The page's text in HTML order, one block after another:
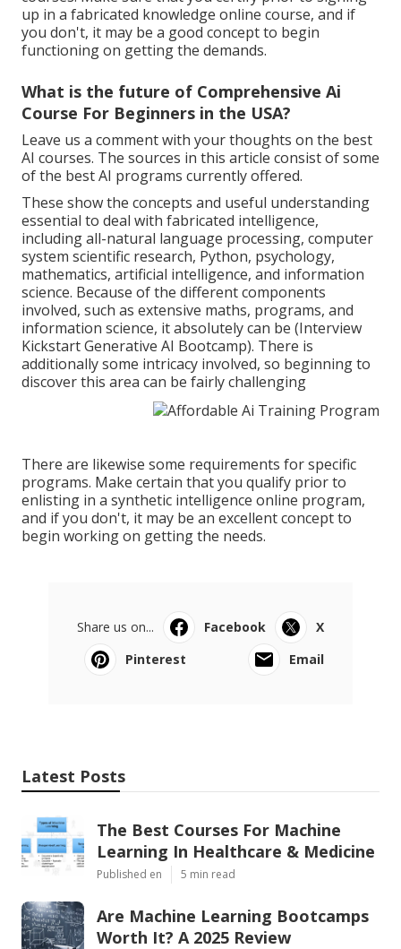
up in a fabricated knowledge online course, and if
you don't, it may be a good concept to begin
functioning on getting the demands.
What is the future of Comprehensive Ai
Course For Beginners in the USA?
Leave us a comment with your thoughts on the best
AI courses. The sources in this article consist of some
of the best AI programs currently offered.
These show the concepts and useful understanding
essential to deal with fabricated intelligence,
including all-natural language processing, computer
system scientific research, Python, psychology,
mathematics, artificial intelligence, and information
science. Because of the different components
involved, such as extensive maths, programs, and
information science, it absolutely can be (Interview
Kickstart Generative AI Bootcamp). There is
additionally some intricacy involved, so beginning to
discover this area can be fairly challenging
There are likewise some requirements for specific
programs. Make certain that you qualify prior to
enlisting in a synthetic intelligence online program,
and if you don't, it may be an excellent concept to
begin working on getting the needs.
Share us on... Facebook
X
Pinterest
Email
Latest Posts
The Best Courses For Machine
Learning In Healthcare & Medicine
Published en 5 min read
Are Machine Learning Bootcamps
Worth It? A 2025 Review